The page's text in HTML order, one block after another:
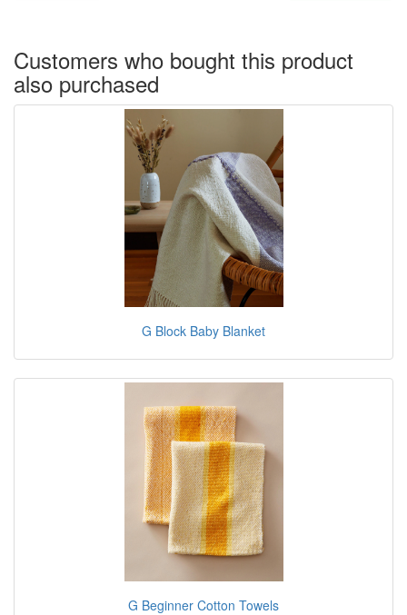
Customers who bought this product
also purchased
G Block Baby Blanket
G Beginner Cotton Towels